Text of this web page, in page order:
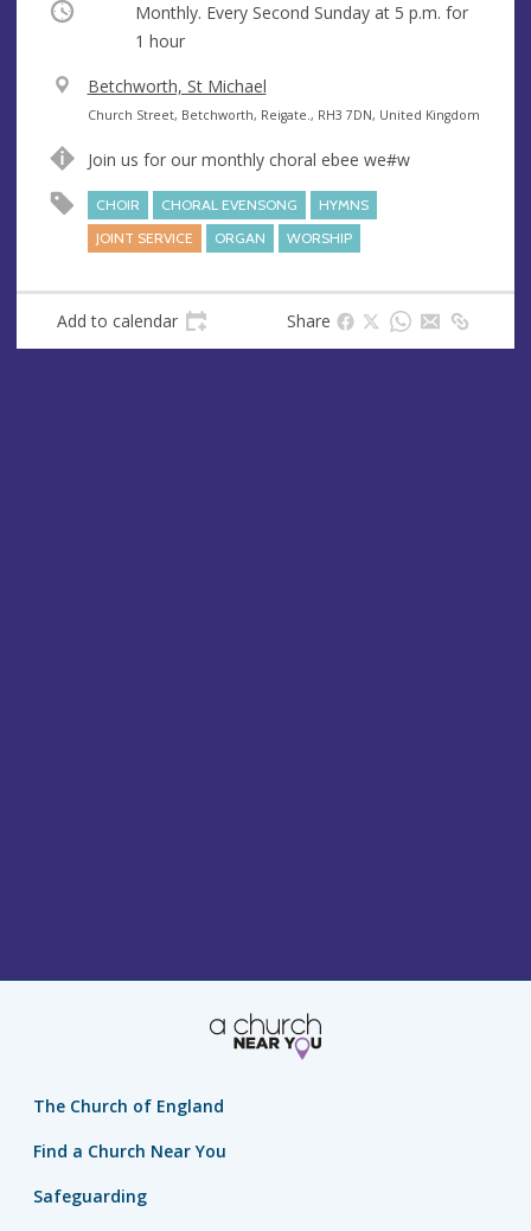
Occurring Monthly. Every Second Sunday at 5 p.m. for
1 hour
V
e
u
Betchworth, St Michael
A
d
e
s
s
Church Street, Betchworth, Reigate., RH3 7DN, United Kingdom
Join us for our monthly choral ebee we#w
CHOIR CHORAL EVENSONG
HYMNS
JOINT SERVICE
ORGAN WORSHIP
Add to calendar Share
The Church of England
Find a Church Near You
Safeguarding